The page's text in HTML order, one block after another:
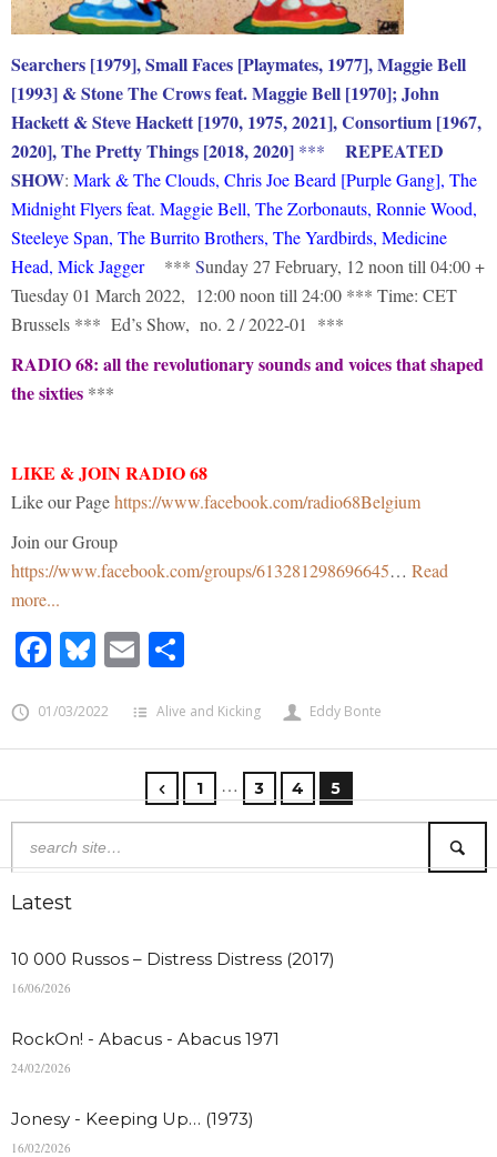
Searchers [1979], Small Faces [Playmates, 1977], Maggie Bell
[1993] & Stone The Crows feat. Maggie Bell [1970]; John
Hackett & Steve Hackett [1970, 1975, 2021], Consortium [1967,
2020], The Pretty Things [2018, 2020] ***
REPEATED
SHOW: Mark & The Clouds, Chris Joe Beard [Purple Gang], The
Midnight Flyers feat. Maggie Bell, The Zorbonauts, Ronnie Wood,
Steeleye Span, The Burrito Brothers, The Yardbirds, Medicine
Head, Mick Jagger*** Sunday 27 February, 12 noon till 04:00 +
Tuesday 01 March 2022, 12:00 noon till 24:00 *** Time: CET
Brussels *** Ed’s Show, no. 2 / 2022-01 ***
RADIO 68: all the revolutionary sounds and voices that shaped
the sixties ***
LIKE & JOIN RADIO 68
Like our Pagehttps://www.facebook.com/radio68Belgium
Join our Group
https://www.facebook.com/groups/613281298696645… Read
more...
Facebook
Bluesky
Email
01/03/2022 Alive and Kicking Eddy Bonte
1 … 3 4 5
Latest
10 000 Russos – Distress Distress (2017)
16/06/2026
RockOn! - Abacus - Abacus 1971
24/02/2026
Jonesy - Keeping Up… (1973)
16/02/2026